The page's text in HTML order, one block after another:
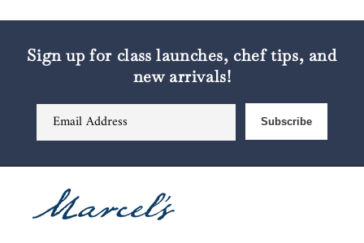
Sign up for class launches, chef tips, and
new arrivals!
Email Address Subscribe